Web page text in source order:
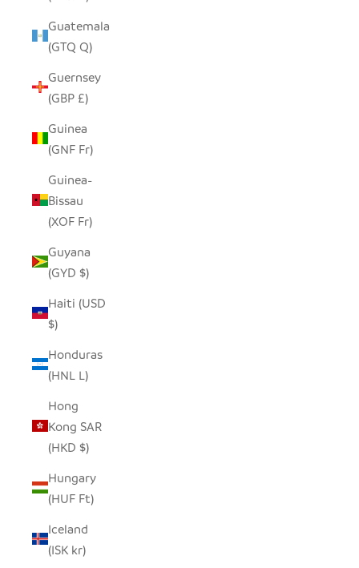
Guatemala
(GTQ Q)
Guernsey
(GBP £)
Guinea
(GNF Fr)
Guinea-
Bissau
(XOF Fr)
Guyana
(GYD $)
Haiti (USD
$)
Honduras
(HNL L)
Hong
Kong SAR
(HKD $)
Hungary
(HUF Ft)
Iceland
(ISK kr)